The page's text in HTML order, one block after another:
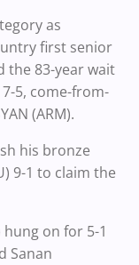
as
first senior
the 83-year wait
5, come-from-
(ARM).
his bronze
9-1 to claim the
hung on for 5-1
Sanan